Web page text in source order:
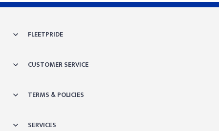
FLEETPRIDE
CUSTOMER SERVICE
TERMS & POLICIES
SERVICES